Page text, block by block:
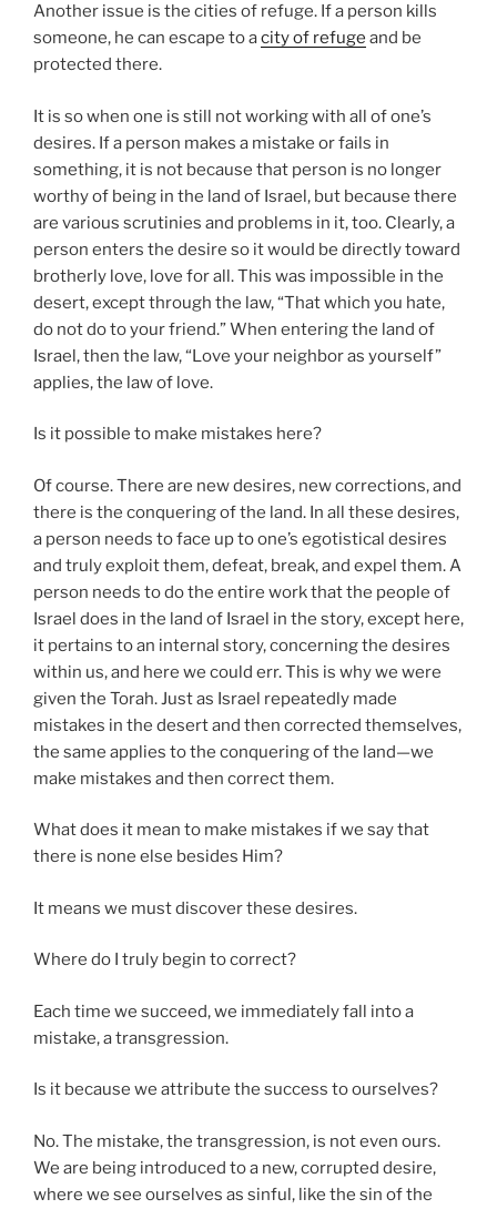
Another issue is the cities of refuge. If a person kills
someone, he can escape to acity of refuge and be
protected there.
It is so when one is still not working with all of one’s
desires. If a person makes a mistake or fails in
something, it is not because that person is no longer
worthy of being in the land of Israel, but because there
are various scrutinies and problems in it, too. Clearly, a
person enters the desire so it would be directly toward
brotherly love, love for all. This was impossible in the
desert, except through the law, “That which you hate,
do not do to your friend.” When entering the land of
Israel, then the law, “Love your neighbor as yourself”
applies, the law of love.
Is it possible to make mistakes here?
Of course. There are new desires, new corrections, and
there is the conquering of the land. In all these desires,
a person needs to face up to one’s egotistical desires
and truly exploit them, defeat, break, and expel them. A
person needs to do the entire work that the people of
Israel does in the land of Israel in the story, except here,
it pertains to an internal story, concerning the desires
within us, and here we could err. This is why we were
given the Torah. Just as Israel repeatedly made
mistakes in the desert and then corrected themselves,
the same applies to the conquering of the land—we
make mistakes and then correct them.
What does it mean to make mistakes if we say that
there is none else besides Him?
It means we must discover these desires.
Where do I truly begin to correct?
Each time we succeed, we immediately fall into a
mistake, a transgression.
Is it because we attribute the success to ourselves?
No. The mistake, the transgression, is not even ours.
We are being introduced to a new, corrupted desire,
where we see ourselves as sinful, like the sin of the